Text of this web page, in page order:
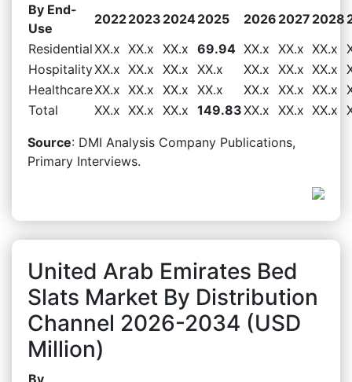
By End-
Use
20222023 20242025 2026 2027 2028
ResidentialXX.x XX.x XX.x 69.94 XX.x XX.x XX.x
HospitalityXX.x XX.x XX.x XX.x XX.x XX.x XX.x
HealthcareXX.x XX.x XX.x XX.x XX.x XX.x XX.x
Total
XX.x XX.x XX.x 149.83XX.x XX.x XX.x
Source: DMI Analysis Company Publications,
Primary Interviews.
United Arab Emirates Bed
Slats Market By Distribution
Channel 2026-2034 (USD
Million)
By